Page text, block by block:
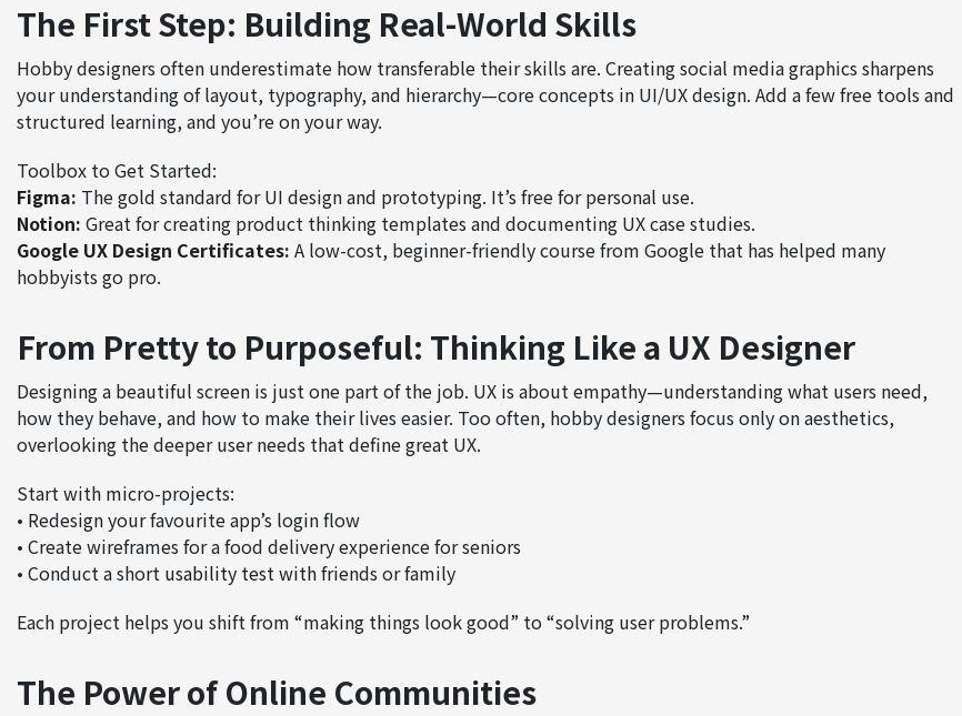
The First Step: Building Real-World Skills
Hobby designers often underestimate how transferable their skills are. Creating social media graphics sharpens
your understanding of layout, typography, and hierarchy—core concepts in UI/UX design. Add a few free tools and
structured learning, and you’re on your way.
Toolbox to Get Started:
Figma: The gold standard for UI design and prototyping. It’s free for personal use.
Notion: Great for creating product thinking templates and documenting UX case studies.
Google UX Design Certificates: A low-cost, beginner-friendly course from Google that has helped many
hobbyists go pro.
From Pretty to Purposeful: Thinking Like a UX Designer
Designing a beautiful screen is just one part of the job. UX is about empathy—understanding what users need,
how they behave, and how to make their lives easier. Too often, hobby designers focus only on aesthetics,
overlooking the deeper user needs that define great UX.
Start with micro-projects:
• Redesign your favourite app’s login flow
• Create wireframes for a food delivery experience for seniors
• Conduct a short usability testwith friends or family
Each project helps you shift from “making things look good” to “solving user problems.”
The Power of Online Communities